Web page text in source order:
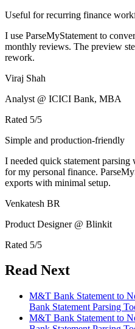
Useful for recurring finance
I use ParseMyStatement to
monthly reviews. The preview
rework.
Viraj Shah
Analyst @ ICICI Bank, MBA
Rated 5/5
Simple and production-friendly
I needed quick statement
for my personal finance.
exports with minimal setup.
Venkatesh BR
Product Designer @ Blinkit
Rated 5/5
Read Next
M&T Bank Statement to
Bank Statement Parsing
M&T Bank Statement to